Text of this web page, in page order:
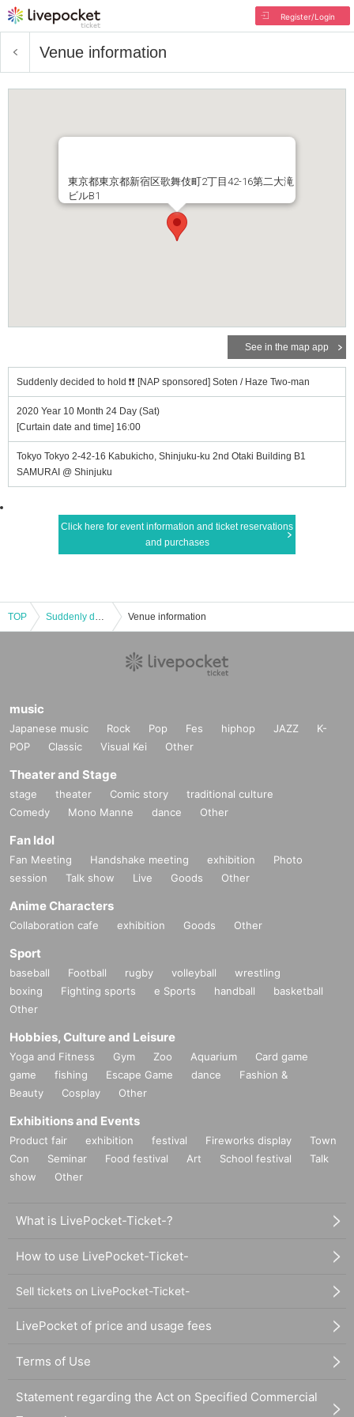
Register/Login
Venue information
東京都東京都新宿区歌舞伎町2丁目42-16第二大滝
ビルB1
See in the map app
Suddenly decided to hold ❗❗ [NAP sponsored] Soten / Haze Two-man
2020 Year 10 Month 24 Day (Sat)
[Curtain date and time] 16:00
Tokyo Tokyo 2-42-16 Kabukicho, Shinjuku-ku 2nd Otaki Building B1
SAMURAI @ Shinjuku
Click here for event information and ticket reservations
and purchases
TOP Suddenly decided to hold ❗❗ [NAP sponsored] Soten / Haze Two-man Venue information
music
Japanese music Rock Pop Fes hiphop JAZZ
K-
POP
Classic Visual Kei Other
Theater and Stage
stage theater Comic story
traditional culture
Comedy
Mono Manne dance Other
Fan Idol
Fan Meeting Handshake meeting exhibition
Photo
session
Talk show Live Goods Other
Anime Characters
Collaboration cafe exhibition Goods Other
Sport
baseball Football rugby volleyball
wrestling
boxing
Fighting sports e Sports handball
basketball
Other
Hobbies, Culture and Leisure
Yoga and Fitness Gym Zoo Aquarium
Card game
game
fishing Escape Game dance
Fashion &
Beauty
Cosplay Other
Exhibitions and Events
Product fair exhibition festival Fireworks display
Town
Con
Seminar Food festival Art School festival
Talk
show
Other
What is LivePocket-Ticket-?
How to use LivePocket-Ticket-
Sell tickets on LivePocket-Ticket-
LivePocket of price and usage fees
Terms of Use
Statement regarding the Act on Specified Commercial